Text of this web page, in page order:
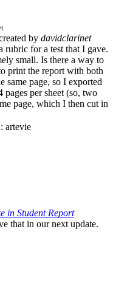
by davidclarinet
rubric for a test that I gave.
small. Is there a way to
print the report with both
same page, so I exported
per sheet (so, two
page, which I then cut in
artevie
in Student Report
that in our next update.